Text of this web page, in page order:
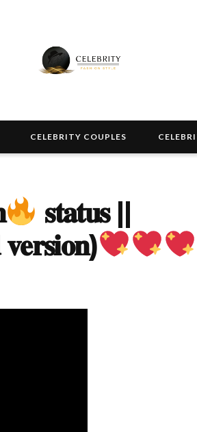
CELEBRITY COUPLES
𝐬𝐭𝐚𝐭𝐮𝐬 ||